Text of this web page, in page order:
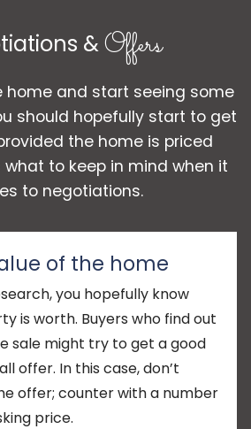
&Offers
home and start seeing some
should hopefully start to get
the home is priced
what to keep in mind when it
to negotiations.
of the home
you hopefully know
is worth. Buyers who find out
sale might try to get a good
offer. In this case, don’t
offer; counter with a number
price.